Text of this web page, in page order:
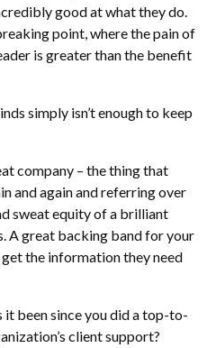
good at what they do.
point, where the pain of
is greater than the benefit
simply isn’t enough to keep
company – the thing that
and again and referring over
sweat equity of a brilliant
A great backing band for your
the information they need
it been since you did a top-to-
client support?